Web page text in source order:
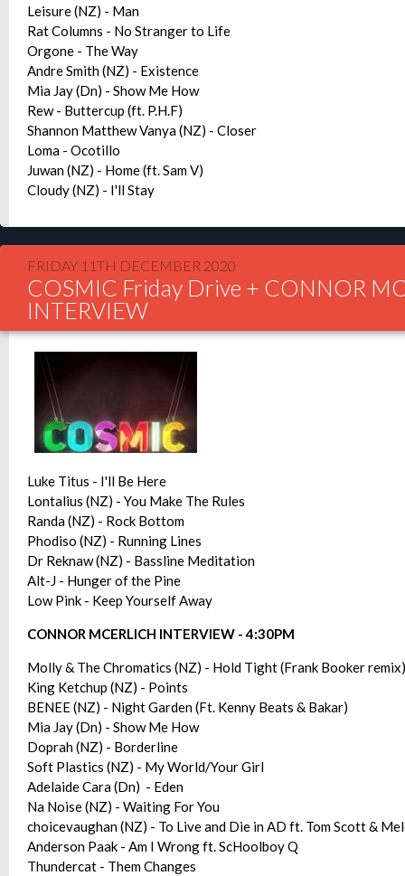
Leisure (NZ) - Man
Rat Columns - No Stranger to Life
Orgone - The Way
Andre Smith (NZ) - Existence
Mia Jay (Dn) - Show Me How
Rew - Buttercup (ft. P.H.F)
Shannon Matthew Vanya (NZ) - Closer
Loma - Ocotillo
Juwan (NZ) - Home (ft. Sam V)
Cloudy (NZ) - I'll Stay
FRIDAY 11TH DECEMBER 2020
COSMIC Friday Drive + CONNOR
INTERVIEW
Luke Titus - I'll Be Here
Lontalius (NZ) - You Make The Rules
Randa (NZ) - Rock Bottom
Phodiso (NZ) - Running Lines
Dr Reknaw (NZ) - Bassline Meditation
Alt-J - Hunger of the Pine
Low Pink - Keep Yourself Away
CONNOR MCERLICH INTERVIEW - 4:30PM
Molly & The Chromatics (NZ) - Hold Tight (Frank Booker remix)
King Ketchup (NZ) - Points
BENEE (NZ) - Night Garden (Ft. Kenny Beats & Bakar)
Mia Jay (Dn) - Show Me How
Doprah (NZ) - Borderline
Soft Plastics (NZ) - My World/Your Girl
Adelaide Cara (Dn) - Eden
Na Noise (NZ) - Waiting For You
choicevaughan (NZ) - To Live and Die in AD ft. Tom Scott &
Anderson Paak - Am I Wrong ft. ScHoolboy Q
Thundercat - Them Changes